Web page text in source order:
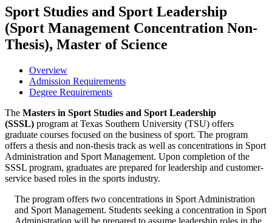
Sport Studies and Sport Leadership
(Sport Management Concentration Non-
Thesis), Master of Science
Overview
Admission Requirements
Degree Requirements
The Masters in Sport Studies and Sport Leadership
(SSSL) program at Texas Southern University (TSU) offers
graduate courses focused on the business of sport. The program
offers a thesis and non-thesis track as well as concentrations in Sport
Administration and Sport Management. Upon completion of the
SSSL program, graduates are prepared for leadership and customer-
service based roles in the sports industry.
The program offers two concentrations in Sport Administration
and Sport Management. Students seeking a concentration in Sport
Administration will be prepared to assume leadership roles in the